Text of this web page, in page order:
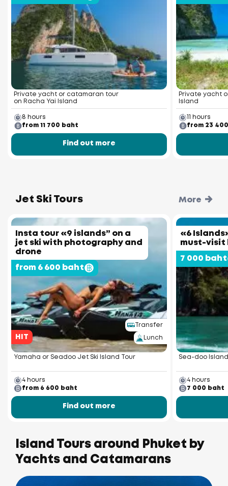
Private yacht or catamaran tour
on Racha Yai Island
8 hours
from 11 700 baht
Find out more
Private yacht
Island
11 hours
from 23
Jet Ski Tours More
Insta tour «9 islands” on a
jet ski with photography and
drone
from 6 600 baht
HIT
Transfer
Lunch
Yamaha or Seadoo Jet Ski Island Tour
4 hours
from 6 600 baht
Find out more
«6
must-visit
7 000 baht
Sea-doo
4 hours
7 000 baht
Island Tours around Phuket by
Yachts and Catamarans